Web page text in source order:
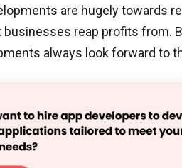
are hugely towards
businesses reap profits from.
always look forward to